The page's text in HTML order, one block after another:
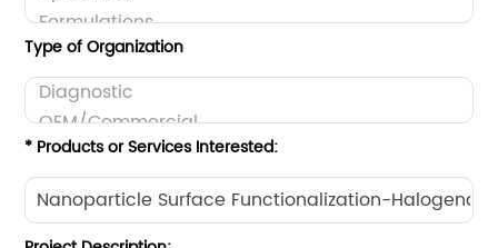
Type of Organization
* Products or Services Interested: